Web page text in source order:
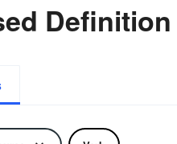
Definition